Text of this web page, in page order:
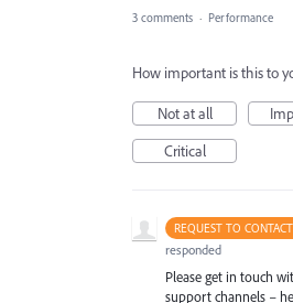
3 comments · Performance
How important is this to
Not at all
Critical
REQUEST TO
responded
Please get in touch
support channels –